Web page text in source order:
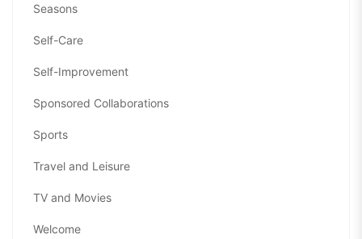
Seasons
Self-Care
Self-Improvement
Sponsored Collaborations
Sports
Travel and Leisure
TV and Movies
Welcome